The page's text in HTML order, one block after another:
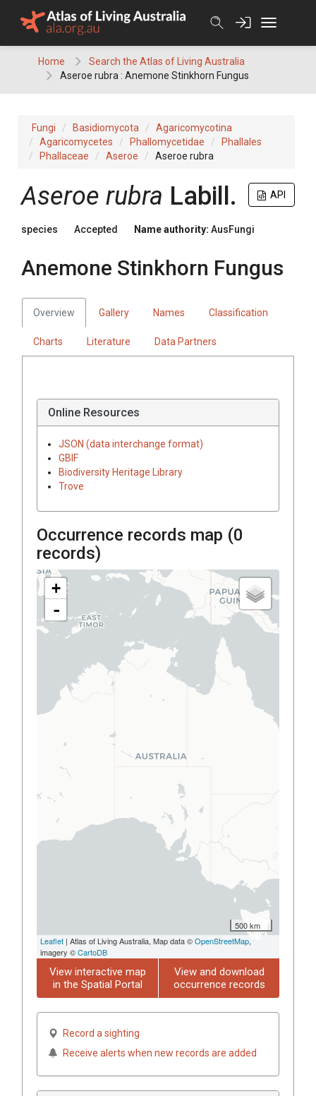
Home
Search the Atlas of Living Australia
Aseroe rubra : Anemone Stinkhorn Fungus
Fungi Basidiomycota
Agaricomycotina
Agaricomycetes
Phallomycetidae
Phallales
Phallaceae
Aseroe Aseroe rubra
API
Aseroe rubra Labill.
species Accepted Name authority: AusFungi
Anemone Stinkhorn Fungus
Overview Gallery Names Classification
Charts Literature Data Partners
Online Resources
JSON (data interchange format)
GBIF
Biodiversity Heritage Library
Trove
Occurrence records map (0
records)
+
-
500 km
Leaflet | Atlas of Living Australia, Map data ©OpenStreetMap,
imagery ©CartoDB
View interactive map
in the Spatial Portal
View and download
occurrence records
Record a sighting
Receive alerts when new records are added